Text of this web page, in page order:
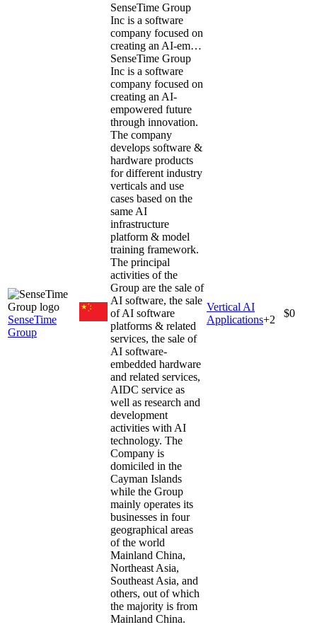
SenseTime
Group
SenseTime Group
Inc is a software
company focused on
creating an AI-em…
SenseTime Group
Inc is a software
company focused on
creating an AI-
empowered future
through innovation.
The company
develops software &
hardware products
for different industry
verticals and use
cases based on the
same AI
infrastructure
platform & model
training framework.
The principal
activities of the
Group are the sale of
AI software, the sale
of AI software
platforms & related
services, the sale of
AI software-
embedded hardware
and related services,
AIDC service as
well as research and
development
activities with AI
technology. The
Company is
domiciled in the
Cayman Islands
while the Group
mainly operates its
businesses in four
geographical areas
of the world
Mainland China,
Northeast Asia,
Southeast Asia, and
others, out of which
the majority is from
Mainland China.
Vertical AI
Applications+2
$0